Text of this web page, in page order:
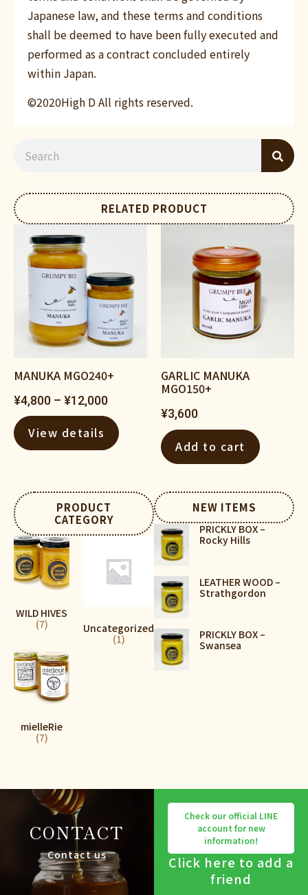
Japanese law, and these terms and conditions
shall be deemed to have been fully executed and
performed as a contract concluded entirely
within Japan.
©2020High D All rights reserved.
RELATED PRODUCT
MANUKA MGO240+
¥4,800 – ¥12,000
View details
GARLIC MANUKA
MGO150+
¥3,600
Add to cart
PRODUCT
CATEGORY
WILD HIVES
(7)
Uncategorized
(1)
mielleRie
(7)
NEW ITEMS
PRICKLY BOX –
Rocky Hills
LEATHER WOOD –
Strathgordon
PRICKLY BOX –
Swansea
CONTACT
Contact us
Check our official LINE
account for new
information!
Click here to add a
friend